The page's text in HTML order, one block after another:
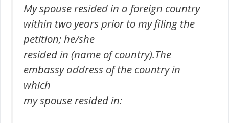
My spouse resided in a foreign country
within two years prior to my filing the
petition; he/she
resided in (name of country).The
embassy address of the country in
which
my spouse resided in: